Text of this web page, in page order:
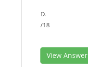
D.
/18
View Answer